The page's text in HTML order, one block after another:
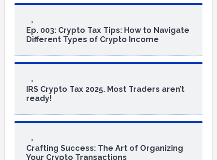
Ep. 003: Crypto Tax Tips: How to Navigate
Different Types of Crypto Income
IRS Crypto Tax 2025. Most Traders aren’t
ready!
Crafting Success: The Art of Organizing
Your Crypto Transactions